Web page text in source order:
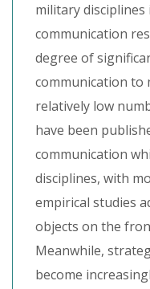
military
communication
degree of
communication to
relatively low
have been
communication
disciplines, with
empirical studies
objects on the
Meanwhile,
become